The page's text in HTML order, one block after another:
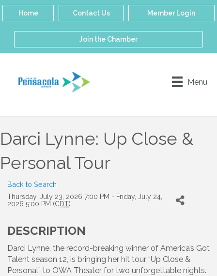
Home Contact Us Member Login
Join the Chamber
Menu
Darci Lynne: Up Close &
Personal Tour
Back to Search
Thursday, July 23, 2026 7:00 PM - Friday, July 24,
2026 5:00 PM (CDT)
DESCRIPTION
Darci Lynne, the record-breaking winner of America’s Got
Talent season 12, is bringing her hit tour “Up Close &
Personal” to OWA Theater for two unforgettable nights.